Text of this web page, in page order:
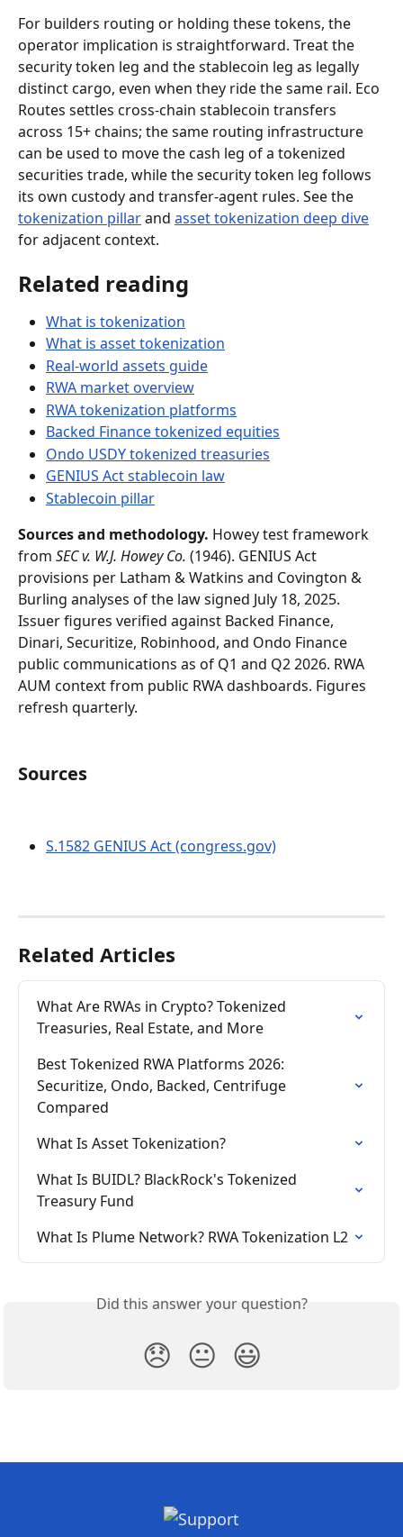
For builders routing or holding these tokens, the
operator implication is straightforward. Treat the
security token leg and the stablecoin leg as legally
distinct cargo, even when they ride the same rail. Eco
Routes settles cross-chain stablecoin transfers
across 15+ chains; the same routing infrastructure
can be used to move the cash leg of a tokenized
securities trade, while the security token leg follows
its own custody and transfer-agent rules. See the
tokenization pillar and asset tokenization deep dive
for adjacent context.
Related reading
What is tokenization
What is asset tokenization
Real-world assets guide
RWA market overview
RWA tokenization platforms
Backed Finance tokenized equities
Ondo USDY tokenized treasuries
GENIUS Act stablecoin law
Stablecoin pillar
Sources and methodology. Howey test framework
from SEC v. W.J. Howey Co. (1946). GENIUS Act
provisions per Latham & Watkins and Covington &
Burling analyses of the law signed July 18, 2025.
Issuer figures verified against Backed Finance,
Dinari, Securitize, Robinhood, and Ondo Finance
public communications as of Q1 and Q2 2026. RWA
AUM context from public RWA dashboards. Figures
refresh quarterly.
Sources
S.1582 GENIUS Act (congress.gov)
Related Articles
What Are RWAs in Crypto? Tokenized
Treasuries, Real Estate, and More
Best Tokenized RWA Platforms 2026:
Securitize, Ondo, Backed, Centrifuge
Compared
What Is Asset Tokenization?
What Is BUIDL? BlackRock's Tokenized
Treasury Fund
What Is Plume Network? RWA Tokenization L2
Did this answer your question?
😞 😐 😃